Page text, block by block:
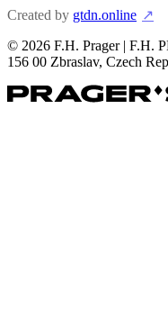
Created by gtdn.online ↗
© 2026 F.H. Prager | F.H.
156 00 Zbraslav, Czech